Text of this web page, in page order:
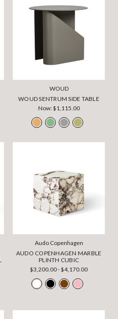
WOUD
WOUD SENTRUM SIDE TABLE
Now:$1,115.00
Audo Copenhagen
AUDO COPENHAGEN MARBLE
PLINTH CUBIC
$3,200.00 - $4,170.00